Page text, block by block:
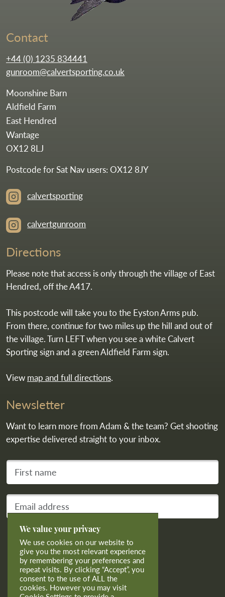
Contact
+44 (0) 1235 834441
gunroom@calvertsporting.co.uk
Moonshine Barn
Aldfield Farm
East Hendred
Wantage
OX12 8LJ
Postcode for Sat Nav users: OX12 8JY
calvertsporting
calvertgunroom
Directions
Please note that access is only through the village of East
Hendred, off the A417.
This postcode will take you to the Eyston Arms pub.
From there, continue for two miles up the hill and out of
the village. Turn LEFT when you see a white Calvert
Sporting sign and a green Aldfield Farm sign.
View map and full directions.
Newsletter
Want to learn more from Adam & the team? Get shooting
expertise delivered straight to your inbox.
First name
Your email address
Subscribe
We value your privacy
We use cookies on our website to
give you the most relevant experience
by remembering your preferences and
repeat visits. By clicking “Accept”, you
consent to the use of ALL the
cookies. However you may visit